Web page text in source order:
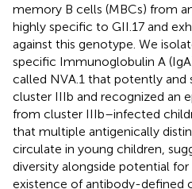
memory B cells (MBCs) from
highly specific to GII.17 and
against this genotype. We
specific Immunoglobulin A
called NVA.1 that potently and
cluster IIIb and recognized an
from cluster IIIb–infected
that multiple antigenically
circulate in young children,
diversity alongside potential
existence of antibody-defined